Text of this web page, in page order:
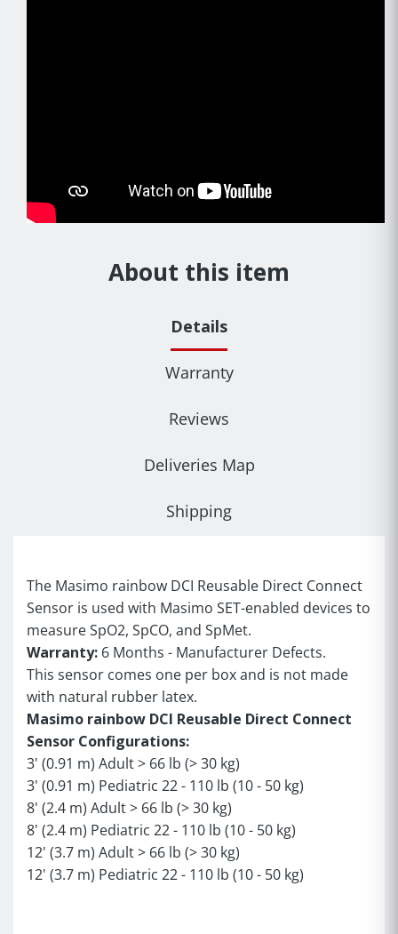
About this item
Details
Warranty
Reviews
Deliveries Map
Shipping
The Masimo rainbow DCI Reusable Direct Connect
Sensor is used with Masimo SET-enabled devices to
measure SpO2, SpCO, and SpMet.
Warranty: 6 Months - Manufacturer Defects.
This sensor comes one per box and is not made
with natural rubber latex.
Masimo rainbow DCI Reusable Direct Connect
Sensor Configurations:
3' (0.91 m) Adult > 66 lb (> 30 kg)
3' (0.91 m) Pediatric 22 - 110 lb (10 - 50 kg)
8' (2.4 m) Adult > 66 lb (> 30 kg)
8' (2.4 m) Pediatric 22 - 110 lb (10 - 50 kg)
12' (3.7 m) Adult > 66 lb (> 30 kg)
12' (3.7 m) Pediatric 22 - 110 lb (10 - 50 kg)